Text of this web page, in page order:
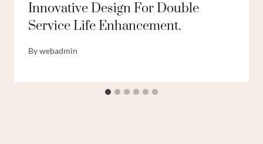
Innovative Design For Double
Service Life Enhancement.
Bywebadmin